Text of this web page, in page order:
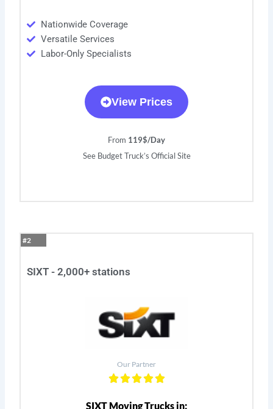
Nationwide Coverage
Versatile Services
Labor-Only Specialists
View Prices
From 119$/Day
See Budget Truck’s Official Site
#2
SIXT - 2,000+ stations
Our Partner
SIXT Moving Trucks in: